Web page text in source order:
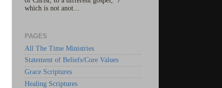
which is not anot...
PAGES
All The Time Ministries
Statement of Beliefs/Core Values
Grace Scriptures
Healing Scriptures